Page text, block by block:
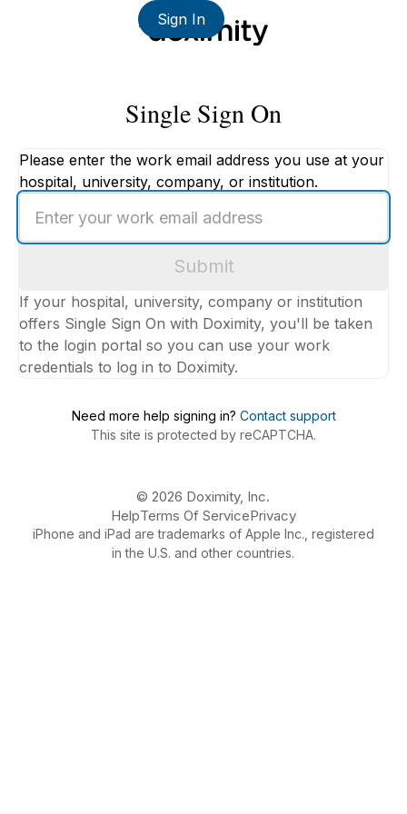
Sign In
Single Sign On
Please enter the work email address you use at your
hospital, university, company, or institution.
your
work
Submit
If your hospital, university, company or institution
offers Single Sign On with Doximity, you'll be taken
to the login portal so you can use your work
credentials to log in to Doximity.
Need more help signing in? Contact support
This site is protected by reCAPTCHA.
© 2026 Doximity, Inc.
HelpTerms Of ServicePrivacy
iPhone and iPad are trademarks of Apple Inc., registered
in the U.S. and other countries.